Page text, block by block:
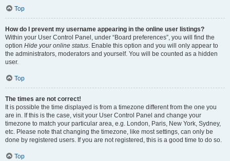
Top
How do I prevent my username appearing in the online user listings?
Within your User Control Panel, under “Board preferences”, you will find the
option Hide your online status. Enable this option and you will only appear to
the administrators, moderators and yourself. You will be counted as a hidden
user.
Top
The times are not correct!
It is possible the time displayed is from a timezone different from the one you
are in. If this is the case, visit your User Control Panel and change your
timezone to match your particular area, e.g. London, Paris, New York, Sydney,
etc. Please note that changing the timezone, like most settings, can only be
done by registered users. If you are not registered, this is a good time to do so.
Top